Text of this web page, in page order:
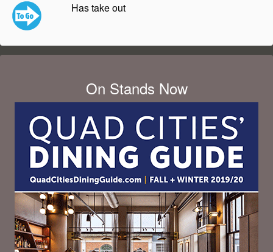
Has take out
On Stands Now